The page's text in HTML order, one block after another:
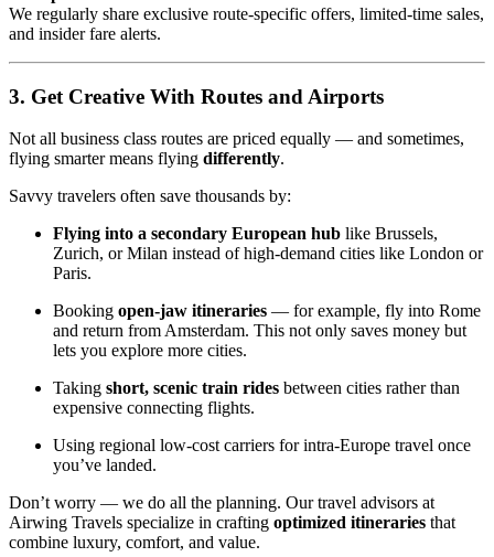
We regularly share exclusive route-specific offers, limited-time sales,
and insider fare alerts.
3. Get Creative With Routes and Airports
Not all business class routes are priced equally — and sometimes,
flying smarter means flying differently.
Savvy travelers often save thousands by:
Flying into a secondary European hub like Brussels,
Zurich, or Milan instead of high-demand cities like London or
Paris.
Booking open-jaw itineraries — for example, fly into Rome
and return from Amsterdam. This not only saves money but
lets you explore more cities.
Taking short, scenic train rides between cities rather than
expensive connecting flights.
Using regional low-cost carriers for intra-Europe travel once
you’ve landed.
Don’t worry — we do all the planning. Our travel advisors at
Airwing Travels specialize in crafting optimized itineraries that
combine luxury, comfort, and value.